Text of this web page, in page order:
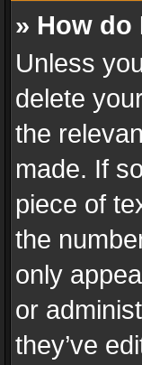
» How do
Unless
delete
the
made. If
piece of
the
only
or
they’ve